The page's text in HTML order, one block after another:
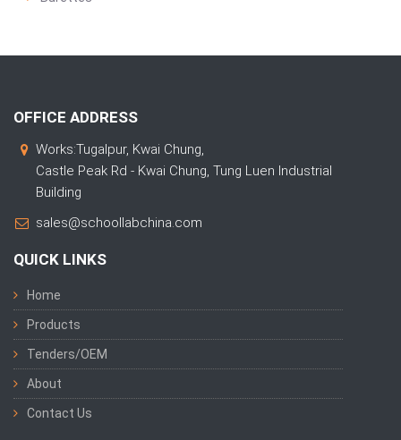
OFFICE ADDRESS
Works:Tugalpur, Kwai Chung,
Castle Peak Rd - Kwai Chung, Tung Luen Industrial
Building
sales@schoollabchina.com
QUICK LINKS
Home
Products
Tenders/OEM
About
Contact Us